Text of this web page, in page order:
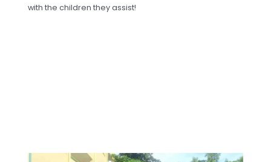
with the children they assist!